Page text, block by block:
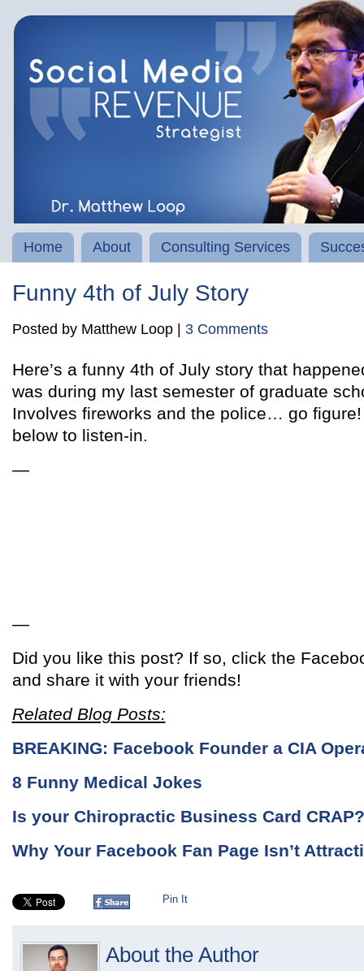
Home About Consulting Services
Funny 4th of July Story
Posted by Matthew Loop | 3 Comments
Here’s a funny 4th of July story that
was during my last semester of graduate
Involves fireworks and the police… go
below to listen-in.
—
—
Did you like this post? If so, click the
and share it with your friends!
Related Blog Posts:
BREAKING: Facebook Founder a CIA
8 Funny Medical Jokes
Is your Chiropractic Business Card CRAP?
Why Your Facebook Fan Page Isn’t
Pin It
About the Author